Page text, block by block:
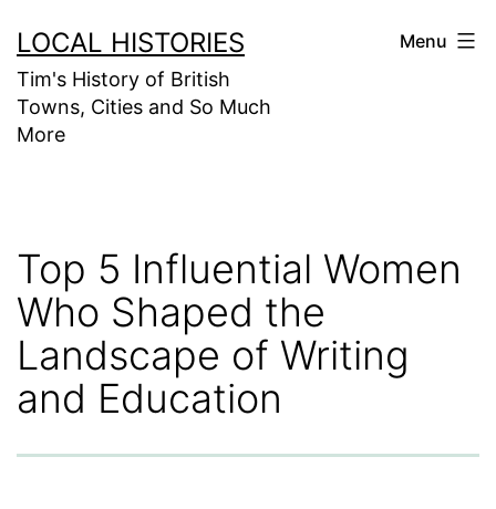
to
content
LOCAL HISTORIES
Tim's History of British
Towns, Cities and So Much
More
Menu
Top 5 Influential Women
Who Shaped the
Landscape of Writing
and Education